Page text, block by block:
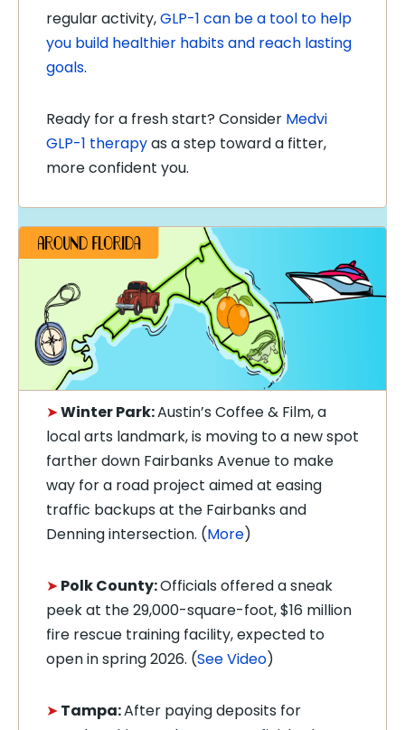
regular activity,GLP-1 can be a tool to help
you build healthier habits and reach lasting
goals.
Ready for a fresh start? Consider Medvi
GLP-1 therapyas a step toward a fitter,
more confident you.
➤Winter Park:Austin’s Coffee & Film, a
local arts landmark, is moving to a new spot
farther down Fairbanks Avenue to make
way for a road project aimed at easing
traffic backups at the Fairbanks and
Denning intersection. (More)
➤ Polk County:Officials offered a sneak
peek at the 29,000-square-foot, $16 million
fire rescue training facility, expected to
open in spring 2026. (See Video)
➤ Tampa:After paying deposits for